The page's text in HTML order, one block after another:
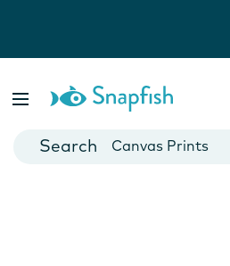
Cards
Canvas Prints